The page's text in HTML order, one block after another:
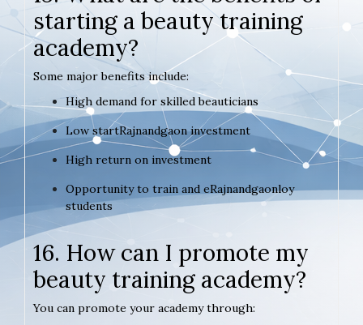
starting a beauty training
academy?
Some major benefits include:
High demand for skilled beauticians
Low startRajnandgaon investment
High return on investment
Opportunity to train and eRajnandgaonloy
students
16. How can I promote my
beauty training academy?
You can promote your academy through: